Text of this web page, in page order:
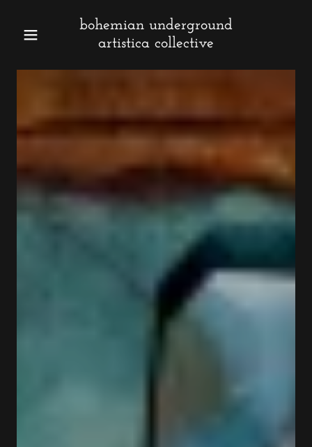
bohemian underground
artistica collective